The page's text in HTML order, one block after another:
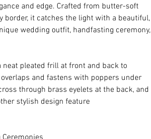
and edge. Crafted from butter-soft
it catches the light with a beautiful,
wedding outfit, handfasting ceremony,
pleated frill at front and back to
and fastens with poppers under
through brass eyelets at the back, and
stylish design feature